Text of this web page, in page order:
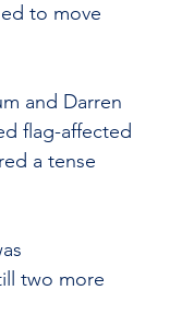
to move
and Darren
flag-affected
a tense
two more